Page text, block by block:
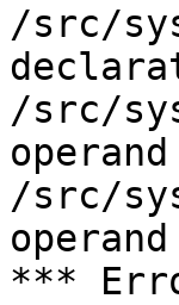
/src/
/src/
/src/
***